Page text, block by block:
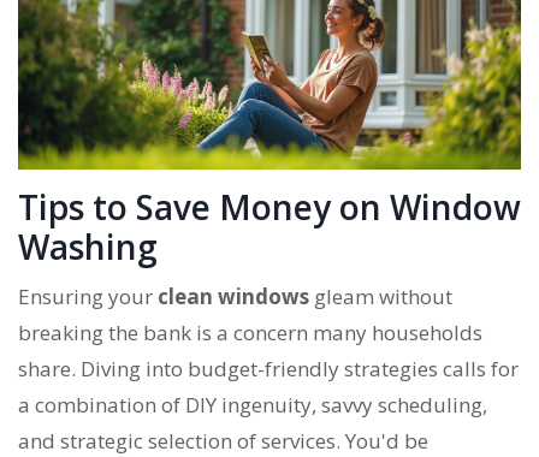
Tips to Save Money on Window
Washing
Ensuring your clean windows gleam without
breaking the bank is a concern many households
share. Diving into budget-friendly strategies calls for
a combination of DIY ingenuity, savvy scheduling,
and strategic selection of services. You'd be